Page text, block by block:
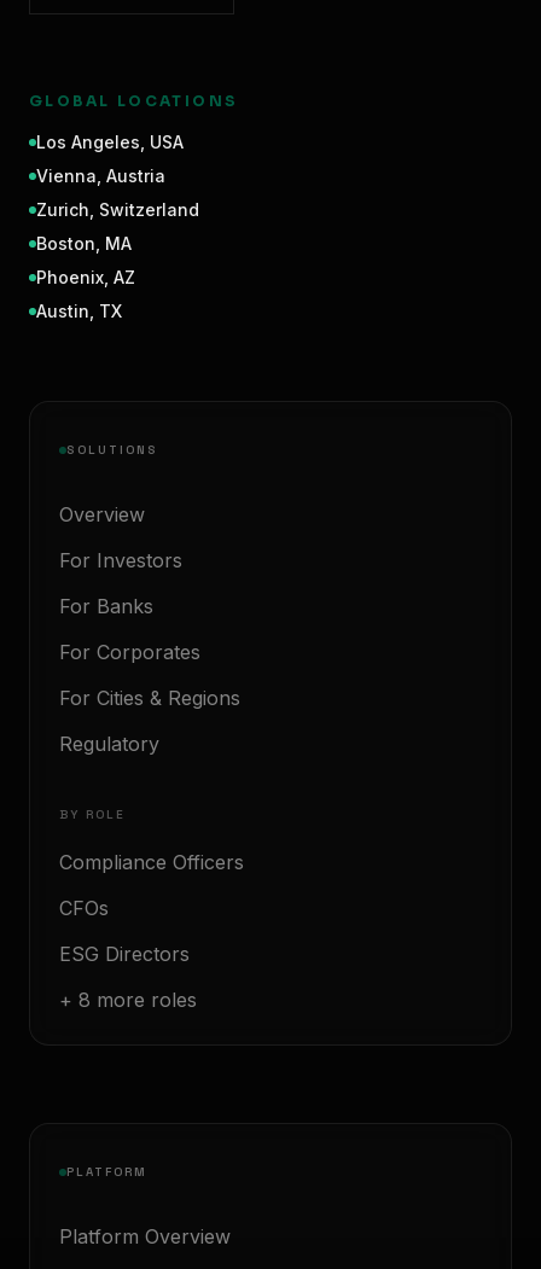
GLOBAL LOCATIONS
Los Angeles USA
Vienna Austria
Zurich Switzerland
Boston MA
Phoenix AZ
Austin TX
SOLUTIONS
Overview
For Investors
For Banks
For Corporates
For Cities & Regions
Regulatory
BY ROLE
Compliance Officers
CFOs
ESG Directors
+ 8 more roles
PLATFORM
Platform Overview